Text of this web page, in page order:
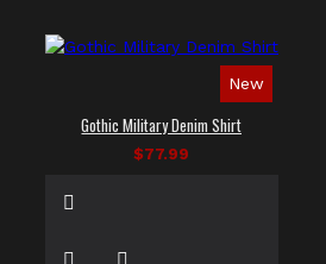
New
Gothic Military Denim Shirt
$77.99